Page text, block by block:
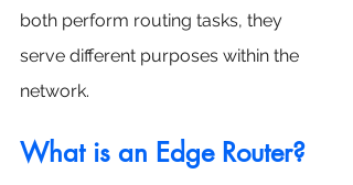
both perform routing tasks, they
serve different purposes within the
network.
What is an Edge Router?